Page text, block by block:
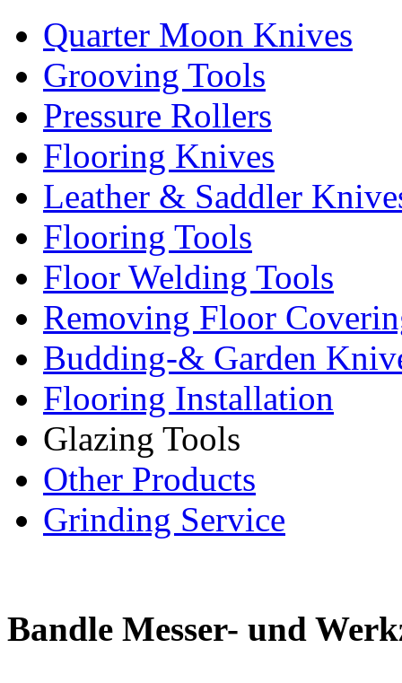
Quarter Moon Knives
Grooving Tools
Pressure Rollers
Flooring Knives
Leather & Saddler
Flooring Tools
Floor Welding Tools
Removing Floor
Budding-& Garden
Flooring Installation
Glazing Tools
Other Products
Grinding Service
Bandle Messer- und